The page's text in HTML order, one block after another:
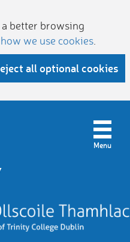
better browsing
how we use cookies
all optional cookies